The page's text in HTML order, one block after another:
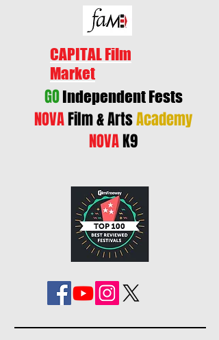
CAPITAL Film
Market
GOIndependent Fests
NOVAFilm & ArtsAcademy
NOVAK9